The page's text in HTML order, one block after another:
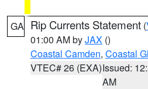
GA Rip Currents Statement (
01:00 AM byJAX ()
Coastal Camden, Coastal
VTEC# 26 (EXA)Issued:
AM